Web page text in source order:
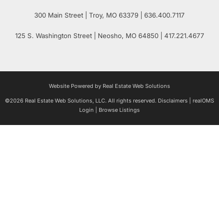
300 Main Street | Troy, MO 63379 | 636.400.7117
125 S. Washington Street| Neosho, MO64850 | 417.221.4677
Website Powered by Real Estate Web Solutions
©2026 Real Estate Web Solutions, LLC. All rights reserved. Disclaimers
realOMS
Login
Browse Listings